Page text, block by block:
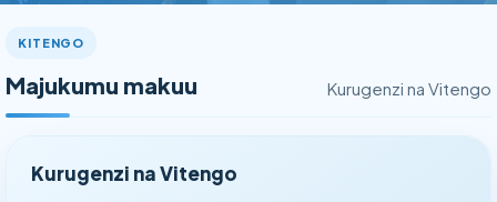
KITENGO
Majukumu makuu Kurugenzi na Vitengo
Kurugenzi na Vitengo